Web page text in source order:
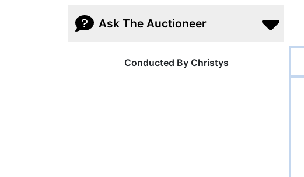
Ask The Auctioneer
Conducted By Christys